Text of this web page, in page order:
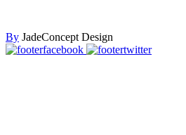
By JadeConcept Design